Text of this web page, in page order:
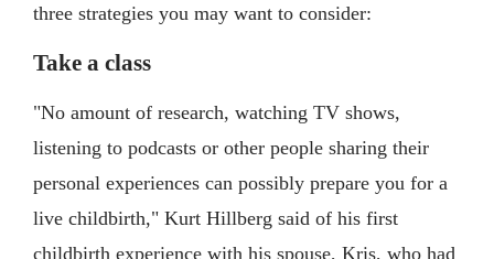
three strategies you may want to consider:
Take a class
"No amount of research, watching TV shows,
listening to podcasts or other people sharing their
personal experiences can possibly prepare you for a
live childbirth," Kurt Hillberg said of his first
childbirth experience with his spouse, Kris, who had